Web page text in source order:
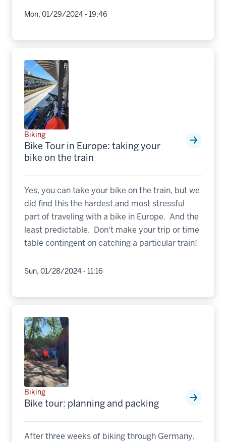
Mon, 01/29/2024 - 19:46
Biking
Bike Tour in Europe: taking your
bike on the train
Yes, you can take your bike on the train, but we
did find this the hardest and most stressful
part of traveling with a bike in Europe. And the
least predictable. Don't make your trip or time
table contingent on catching a particular train!
Sun, 01/28/2024 - 11:16
Biking
Bike tour: planning and packing
After three weeks of biking through Germany,